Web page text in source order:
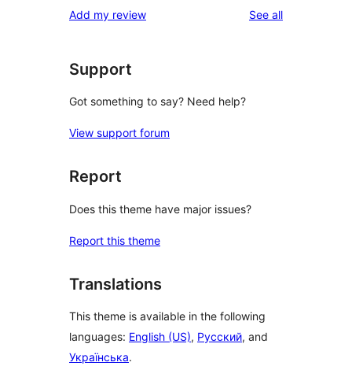
Add my review See allreviews
Support
Got something to say? Need help?
View support forum
Report
Does this theme have major issues?
Report this theme
Translations
This theme is available in the following
languages: English (US), Русский, and
Українська.